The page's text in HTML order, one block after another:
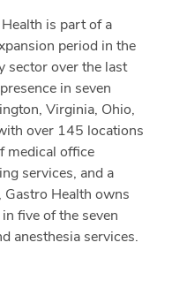
is part of a
period in the
sector over the last
in seven
Virginia, Ohio,
over 145 locations
medical office
services, and a
Health owns
five of the seven
anesthesia services.